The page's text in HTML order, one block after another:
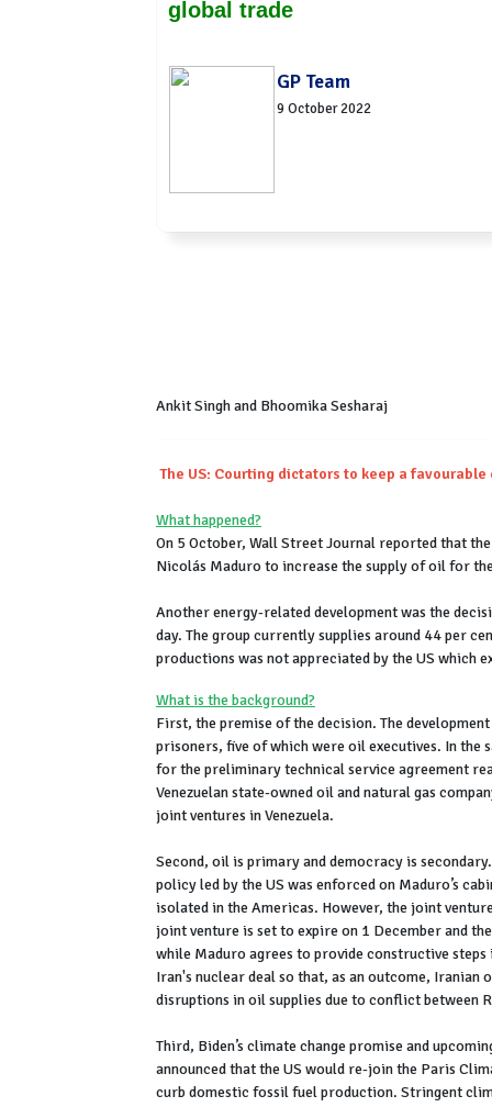
global trade
GP Team
9 October 2022
Ankit Singh and Bhoomika Sesharaj
The US: Courting dictators to keep a favourable
What happened?
On 5 October, Wall Street Journal reported that
Nicolás Maduro to increase the supply of oil for
Another energy-related development was the
day. The group currently supplies around 44 per
productions was not appreciated by the US which
What is the background?
First, the premise of the decision. The
prisoners, five of which were oil executives. In the
for the preliminary technical service agreement
Venezuelan state-owned oil and natural gas
joint ventures in Venezuela.
Second, oil is primary and democracy is
policy led by the US was enforced on Maduro’s
isolated in the Americas. However, the joint
joint venture is set to expire on 1 December and
while Maduro agrees to provide constructive
Iran's nuclear deal so that, as an outcome,
disruptions in oil supplies due to conflict between
Third, Biden’s climate change promise and
announced that the US would re-join the Paris
curb domestic fossil fuel production. Stringent